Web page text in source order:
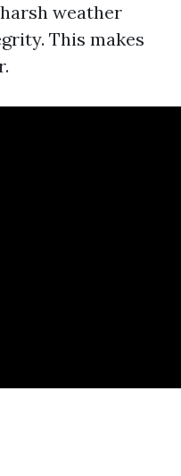
weather
This makes